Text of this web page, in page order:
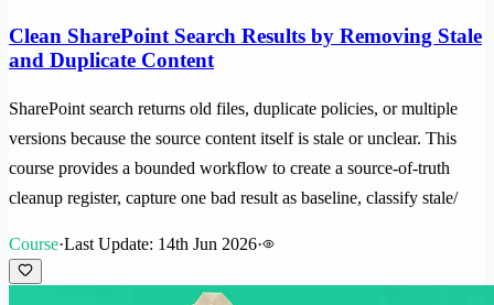
Clean SharePoint Search Results by Removing Stale
and Duplicate Content
SharePoint search returns old files, duplicate policies, or multiple
versions because the source content itself is stale or unclear. This
course provides a bounded workflow to create a source-of-truth
cleanup register, capture one bad result as baseline, classify stale/
Course·Last Update: 14th Jun 2026·